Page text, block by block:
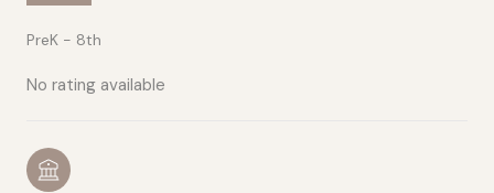
PreK - 8th
No rating available